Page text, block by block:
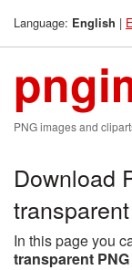
Language: English |
PNG images and
Download
In this page you
transparent